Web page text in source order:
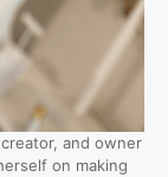
and owner
on making